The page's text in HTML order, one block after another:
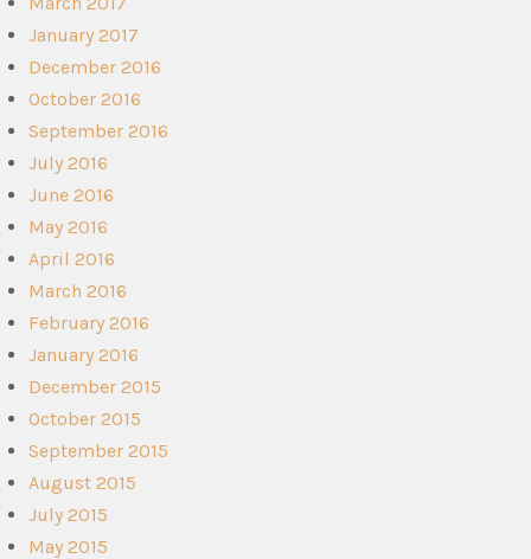
January 2017
December 2016
October 2016
September 2016
July 2016
June 2016
May 2016
April 2016
March 2016
February 2016
January 2016
December 2015
October 2015
September 2015
August 2015
July 2015
May 2015